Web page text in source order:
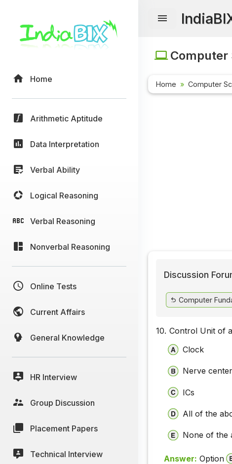
Home
Arithmetic Aptitude
Data Interpretation
Verbal Ability
Logical Reasoning
Verbal Reasoning
Nonverbal Reasoning
Online Tests
Current Affairs
General Knowledge
HR Interview
Group Discussion
Placement Papers
Technical Interview
Computer
Home Computer
Discussion
Computer
10. Control Unit of
Clock
Nerve center
ICs
All of the
None of the
Answer: Option